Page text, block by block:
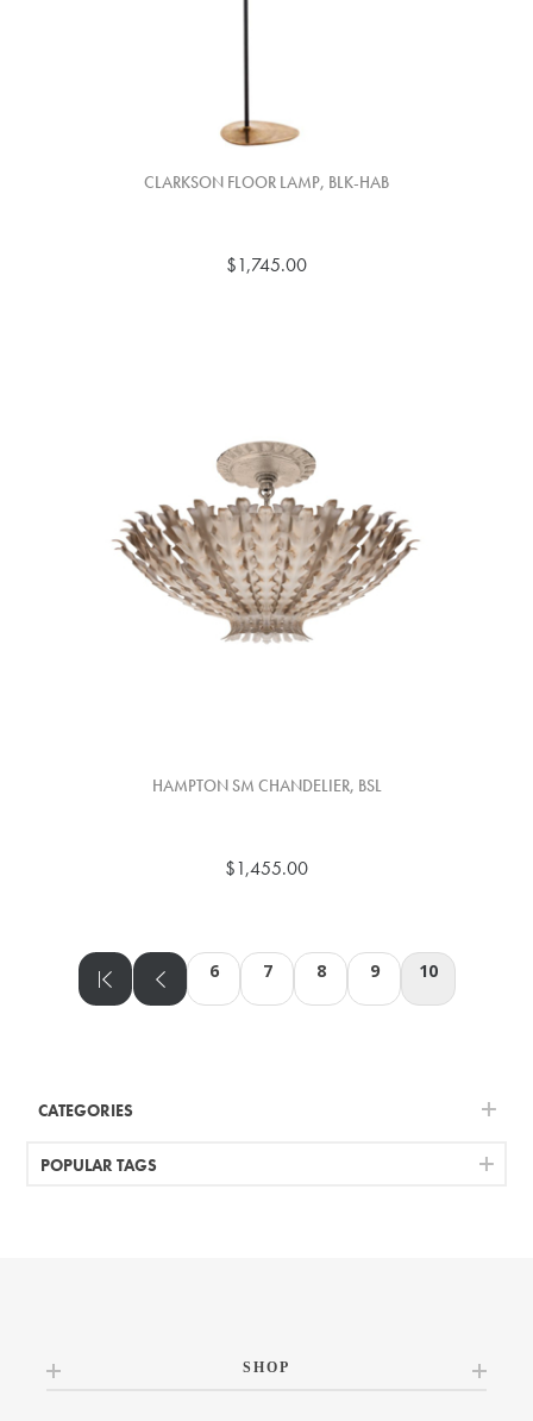
CLARKSON FLOOR LAMP, BLK-HAB
$1,745.00
HAMPTON SM CHANDELIER, BSL
$1,455.00
6 7 8 9 10
CATEGORIES
POPULAR TAGS
SHOP